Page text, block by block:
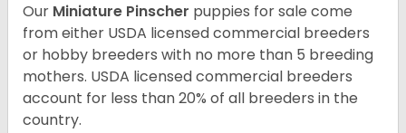
Our Miniature Pinscher puppies for sale come
from either USDA licensed commercial breeders
or hobby breeders with no more than 5 breeding
mothers. USDA licensed commercial breeders
account for less than 20% of all breeders in the
country.